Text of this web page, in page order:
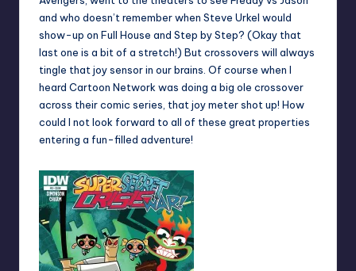
and who doesn’t remember when Steve Urkel would
show-up on Full House and Step by Step? (Okay that
last one is a bit of a stretch!) But crossovers will always
tingle that joy sensor in our brains. Of course when I
heard Cartoon Network was doing a big ole crossover
across their comic series, that joy meter shot up! How
could I not look forward to all of these great properties
entering a fun-filled adventure!